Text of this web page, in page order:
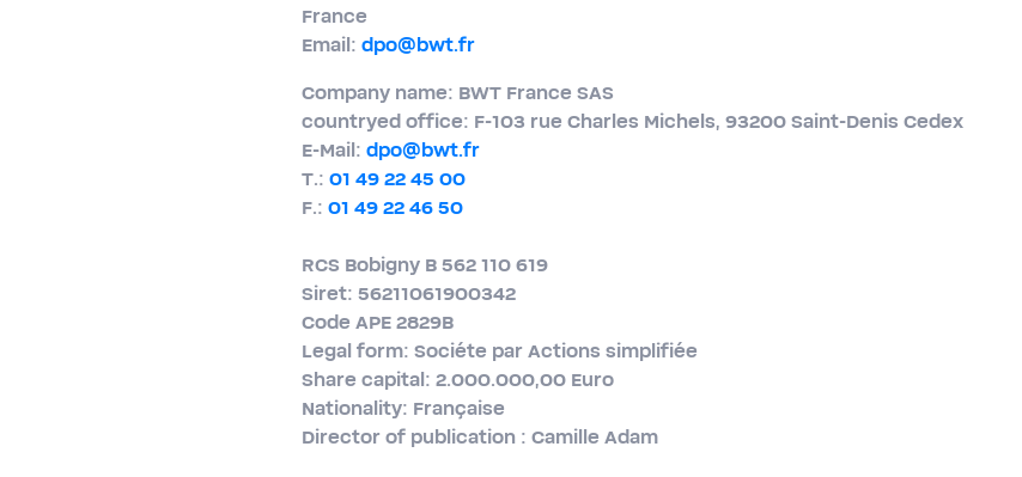
France
Email:dpo@bwt.fr
Company name: BWT France SAS
countryed office: F-103 rue Charles Michels, 93200 Saint-​Denis Cedex
E-​Mail:dpo@bwt.fr
T.:01 49 22 45 00
F.:01 49 22 46 50
RCS Bobigny B 562 110 619
Siret: 56211061900342
Code APE 2829B
Legal form: Sociéte par Actions simplifiée
Share capital: 2.000.000,00 Euro
Nationality: Française
Director of publication : Camille Adam